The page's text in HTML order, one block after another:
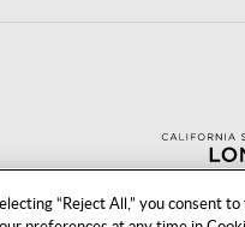
“Reject All,” you consent